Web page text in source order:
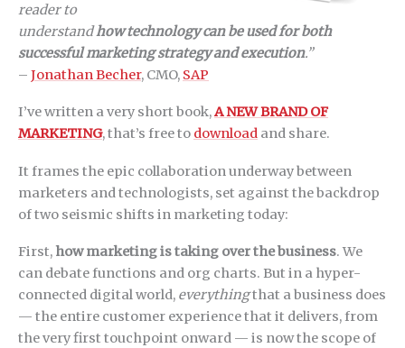
reader to
understandhow technology can be used for both
successful marketing strategy and execution.”
– Jonathan Becher, CMO, SAP
I’ve written a very short book,A NEW BRAND OF
MARKETING, that’s free to download and share.
It frames the epic collaboration underway between
marketers and technologists, set against the backdrop
of two seismic shifts in marketing today:
First, how marketing is taking over the business. We
can debate functions and org charts. But in a hyper-
connected digital world, everythingthat a business does
— the entire customer experience that it delivers, from
the very first touchpoint onward — is now the scope of